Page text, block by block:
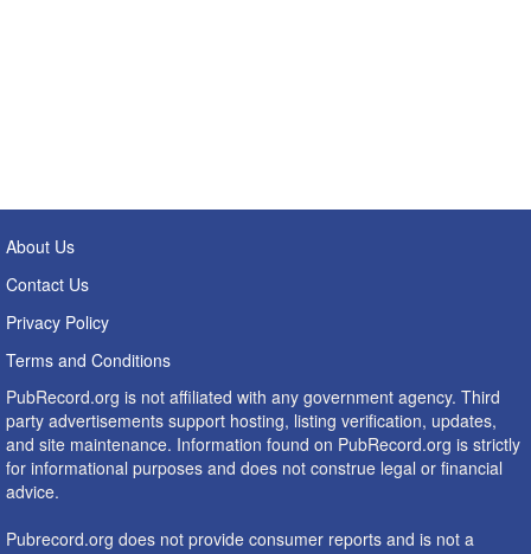
About Us
Contact Us
Privacy Policy
Terms and Conditions
PubRecord.org is not affiliated with any government agency. Third
party advertisements support hosting, listing verification, updates,
and site maintenance. Information found on PubRecord.org is strictly
for informational purposes and does not construe legal or financial
advice.
Pubrecord.org does not provide consumer reports and is not a